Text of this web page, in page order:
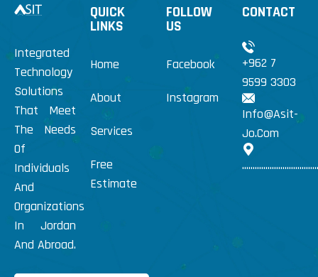
Integrated
Technology
Solutions
That Meet
The Needs
Of
Individuals
And
Organizations
In Jordan
And Abroad.
QUICK
LINKS
Home
About
Services
Free
Estimate
FOLLOW
US
Facebook
Instagram
CONTACT
+962 7
9599 3303
Info@Asit-
Jo.Com